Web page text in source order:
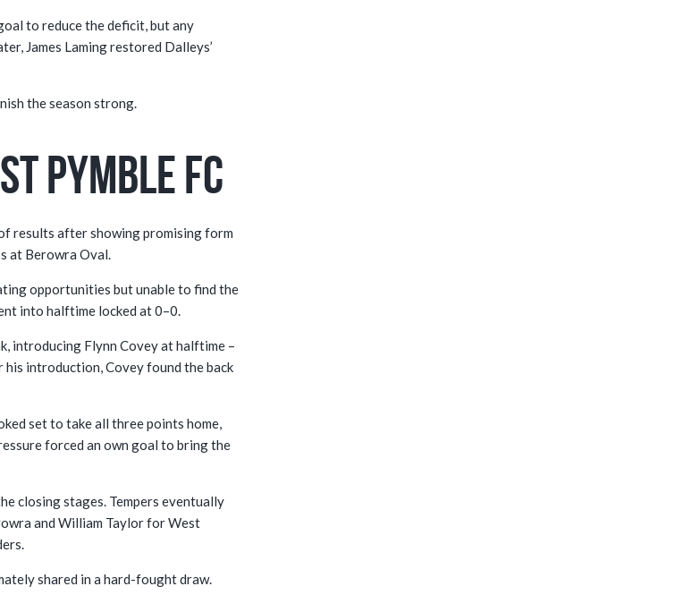
to reduce the deficit, but any
James Laming restored Dalleys’
the season strong.
Pymble FC
results after showing promising form
at Berowra Oval.
opportunities but unable to find the
into halftime locked at 0–0.
introducing Flynn Covey at halftime –
his introduction, Covey found the back
set to take all three points home,
forced an own goal to bring the
closing stages. Tempers eventually
and William Taylor for West
shared in a hard-fought draw.